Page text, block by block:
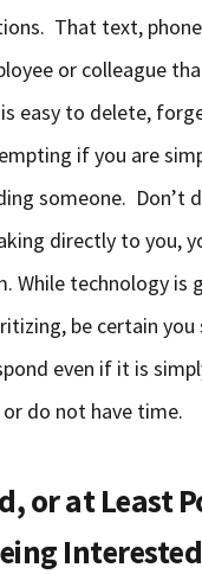
That text,
or colleague
easy to delete,
if you are
someone. Don’t
directly to you,
While technology is
be certain you
even if it is
do not have time.
or at Least
Interested